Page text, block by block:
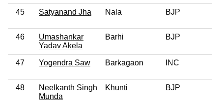
45 Satyanand Jha Nala BJP
46
Umashankar
Yadav Akela
Barhi BJP
47 Yogendra Saw Barkagaon INC
48
Neelkanth Singh
Munda
Khunti BJP